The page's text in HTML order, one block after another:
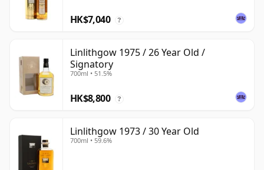
HK$7,040 ?
Linlithgow 1975 / 26 Year Old /
Signatory
700ml • 51.5%
HK$8,800 ?
Linlithgow 1973 / 30 Year Old
700ml • 59.6%